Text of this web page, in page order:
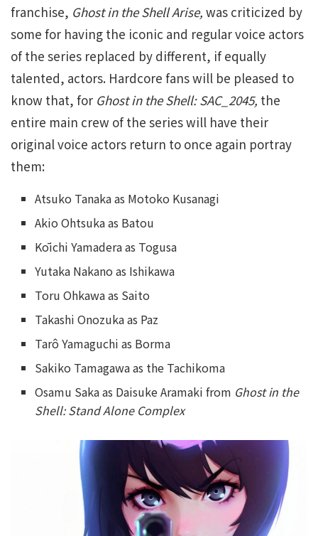
franchise, Ghost in the Shell Arise, was criticized by
some for having the iconic and regular voice actors
of the series replaced by different, if equally
talented, actors. Hardcore fans will be pleased to
know that, for Ghost in the Shell: SAC_2045, the
entire main crew of the series will have their
original voice actors return to once again portray
them:
Atsuko Tanaka as Motoko Kusanagi
Akio Ohtsuka as Batou
Kōichi Yamadera as Togusa
Yutaka Nakano as Ishikawa
Toru Ohkawa as Saito
Takashi Onozuka as Paz
Tarô Yamaguchi as Borma
Sakiko Tamagawa as the Tachikoma
Osamu Saka as Daisuke Aramaki from Ghost in the
Shell: Stand Alone Complex